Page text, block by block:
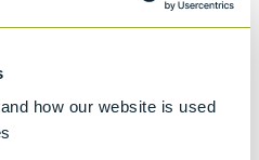
how our website is used